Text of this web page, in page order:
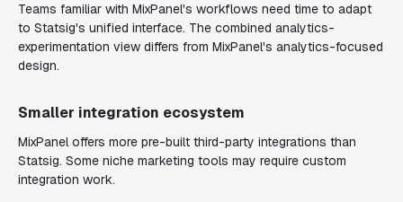
Teams familiar with MixPanel's workflows need time to adapt
to Statsig's unified interface. The combined analytics-
experimentation view differs from MixPanel's analytics-focused
design.
Smaller integration ecosystem
MixPanel offers more pre-built third-party integrations than
Statsig. Some niche marketing tools may require custom
integration work.